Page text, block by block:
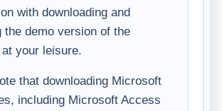
with downloading and
the demo version of the
your leisure.
that downloading Microsoft
including Microsoft Access